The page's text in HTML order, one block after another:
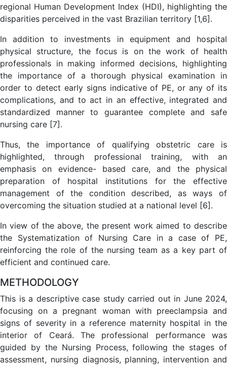
regional Human Development Index (HDI), highlighting the
disparities perceived in the vast Brazilian territory [1,6].
In addition to investments in equipment and hospital
physical structure, the focus is on the work of health
professionals in making informed decisions, highlighting
the importance of a thorough physical examination in
order to detect early signs indicative of PE, or any of its
complications, and to act in an effective, integrated and
standardized manner to guarantee complete and safe
nursing care [7].
Thus, the importance of qualifying obstetric care is
highlighted, through professional training, with an
emphasis on evidence- based care, and the physical
preparation of hospital institutions for the effective
management of the condition described, as ways of
overcoming the situation studied at a national level [6].
In view of the above, the present work aimed to describe
the Systematization of Nursing Care in a case of PE,
reinforcing the role of the nursing team as a key part of
efficient and continued care.
METHODOLOGY
This is a descriptive case study carried out in June 2024,
focusing on a pregnant woman with preeclampsia and
signs of severity in a reference maternity hospital in the
interior of Ceará. The professional performance was
guided by the Nursing Process, following the stages of
assessment, nursing diagnosis, planning, intervention and